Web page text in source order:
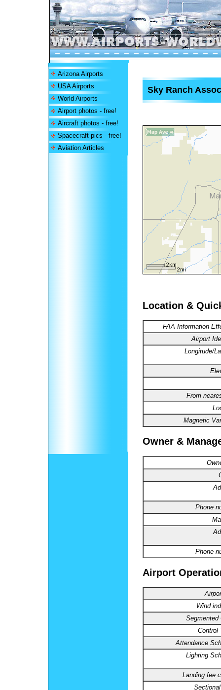
Arizona Airports
USA Airports
World Airports
Airport photos - free!
Aircraft photos - free!
Spacecraft pics - free!
Aviation Articles
Sky Ranch
Location &
FAA Information
Airport
Longitude/
From
Magnetic
Owner &
Phone
Phone
Airport
Wind
Segmented
Control
Attendance
Lighting
Landing fee